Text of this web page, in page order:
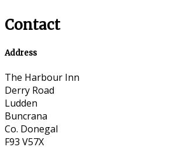
Contact
Address
The Harbour Inn
Derry Road
Ludden
Buncrana
Co. Donegal
F93 V57X